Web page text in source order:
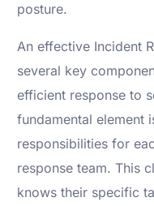
posture.
An effective Incident
several key
efficient response to
fundamental element
responsibilities for
response team. This
knows their specific